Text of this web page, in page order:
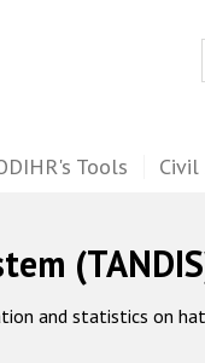
Tools Civil
and statistics on